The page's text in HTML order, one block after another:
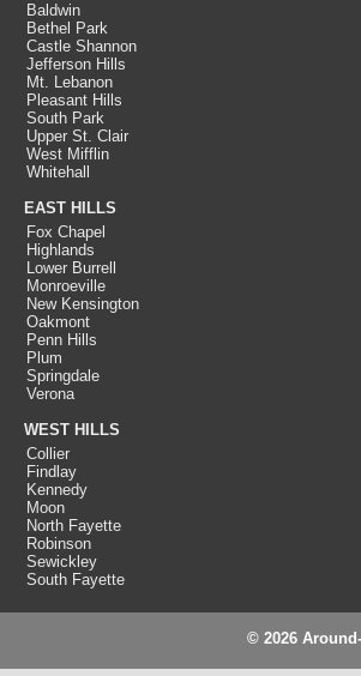
Baldwin
Bethel Park
Castle Shannon
Jefferson Hills
Mt. Lebanon
Pleasant Hills
South Park
Upper St. Clair
West Mifflin
Whitehall
EAST HILLS
Fox Chapel
Highlands
Lower Burrell
Monroeville
New Kensington
Oakmont
Penn Hills
Plum
Springdale
Verona
WEST HILLS
Collier
Findlay
Kennedy
Moon
North Fayette
Robinson
Sewickley
South Fayette
© 2026